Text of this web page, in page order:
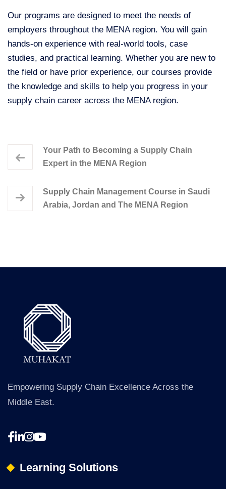
Our programs are designed to meet the needs of
employers throughout the MENA region. You will gain
hands-on experience with real-world tools, case
studies, and practical learning. Whether you are new to
the field or have prior experience, our courses provide
the knowledge and skills to help you progress in your
supply chain career across the MENA region.
Your Path to Becoming a Supply Chain
Expert in the MENA Region
Supply Chain Management Course in Saudi
Arabia, Jordan and The MENA Region
Empowering Supply Chain Excellence Across the
Middle East.
Learning Solutions